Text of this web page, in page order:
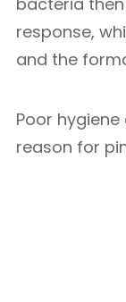
response,
and the
Poor
reason for